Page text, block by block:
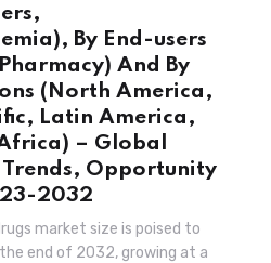
By End-users
And By
(North America,
Latin America,
– Global
Opportunity
2032
market size is poised to
end of 2032, growing at a